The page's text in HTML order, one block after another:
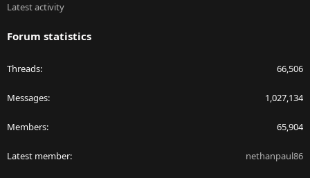
Latest activity
Forum statistics
Threads 66,506
Messages 1,027,134
Members 65,904
Latest member nethanpaul86